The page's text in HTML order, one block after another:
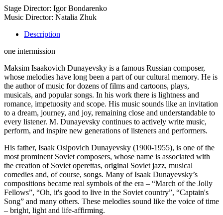
Stage Director: Igor Bondarenko
Music Director: Natalia Zhuk
Description
one intermission
Maksim Isaakovich Dunayevsky is a famous Russian composer,
whose melodies have long been a part of our cultural memory. He is
the author of music for dozens of films and cartoons, plays,
musicals, and popular songs. In his work there is lightness and
romance, impetuosity and scope. His music sounds like an invitation
to a dream, journey, and joy, remaining close and understandable to
every listener. M. Dunayevsky continues to actively write music,
perform, and inspire new generations of listeners and performers.
His father, Isaak Osipovich Dunayevsky (1900-1955), is one of the
most prominent Soviet composers, whose name is associated with
the creation of Soviet operettas, original Soviet jazz, musical
comedies and, of course, songs. Many of Isaak Dunayevsky’s
compositions became real symbols of the era – “March of the Jolly
Fellows”, “Oh, it's good to live in the Soviet country”, “Captain's
Song” and many others. These melodies sound like the voice of time
– bright, light and life-affirming.